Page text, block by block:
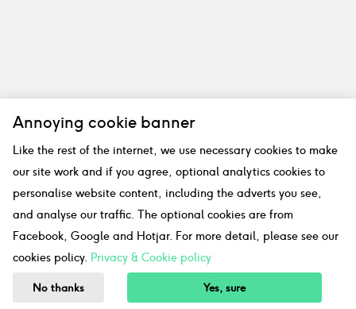
Annoying cookie banner
Like the rest of the internet, we use necessary cookies to make
our site work and if you agree, optional analytics cookies to
personalise website content, including the adverts you see,
and analyse our traffic. The optional cookies are from
Facebook, Google and Hotjar. For more detail, please see our
cookies policy. Privacy & Cookie policy
No thanks Yes, sure